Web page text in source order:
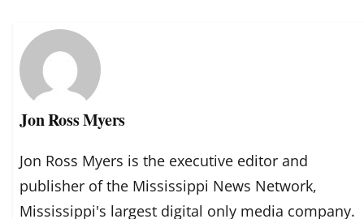
Jon Ross Myers
Jon Ross Myers is the executive editor and
publisher of the Mississippi News Network,
Mississippi's largest digital only media company.